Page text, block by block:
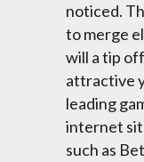
noticed.
to merge
will a tip
attractive
leading
internet
such as